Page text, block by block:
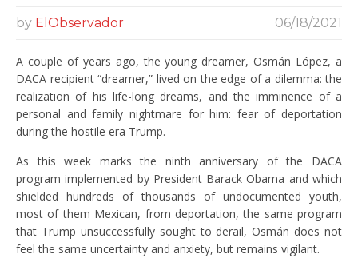
by ElObservador 06/18/2021
A couple of years ago, the young dreamer, Osmán López, a
DACA recipient “dreamer,” lived on the edge of a dilemma: the
realization of his life-long dreams, and the imminence of a
personal and family nightmare for him: fear of deportation
during the hostile era Trump.
As this week marks the ninth anniversary of the DACA
program implemented by President Barack Obama and which
shielded hundreds of thousands of undocumented youth,
most of them Mexican, from deportation, the same program
that Trump unsuccessfully sought to derail, Osmán does not
feel the same uncertainty and anxiety, but remains vigilant.